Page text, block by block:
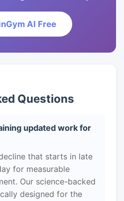
AI Free
Questions
updated work for
that starts in late
for measurable
Our science-backed
designed for the